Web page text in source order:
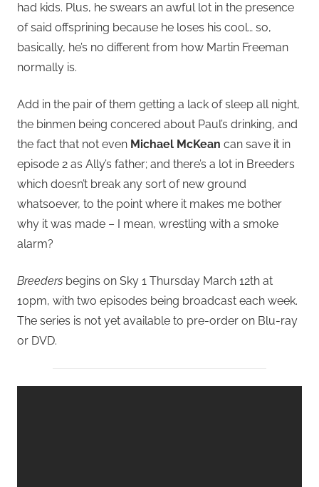
had kids. Plus, he swears an awful lot in the presence
of said offsprining because he loses his cool… so,
basically, he’s no different from how Martin Freeman
normally is.
Add in the pair of them getting a lack of sleep all night,
the binmen being concered about Paul’s drinking, and
the fact that not even Michael McKean can save it in
episode 2 as Ally’s father; and there’s a lot in Breeders
which doesn’t break any sort of new ground
whatsoever, to the point where it makes me bother
why it was made – I mean, wrestling with a smoke
alarm?
Breeders begins on Sky 1 Thursday March 12th at
10pm, with two episodes being broadcast each week.
The series is not yet available to pre-order on Blu-ray
or DVD.